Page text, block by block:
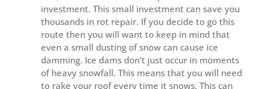
investment. This small investment can save you
thousands in rot repair. If you decide to go this
route then you will want to keep in mind that
even a small dusting of snow can cause ice
damming. Ice dams don’t just occur in moments
of heavy snowfall. This means that you will need
to rake your roof every time it snows. This can